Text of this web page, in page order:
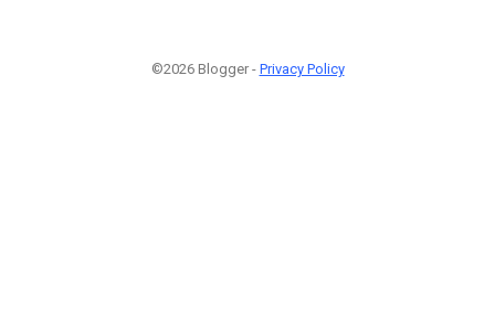
©2026 Blogger - Privacy Policy